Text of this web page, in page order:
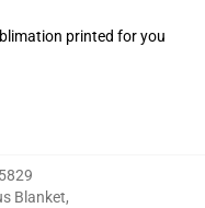
printed for you
Blanket,